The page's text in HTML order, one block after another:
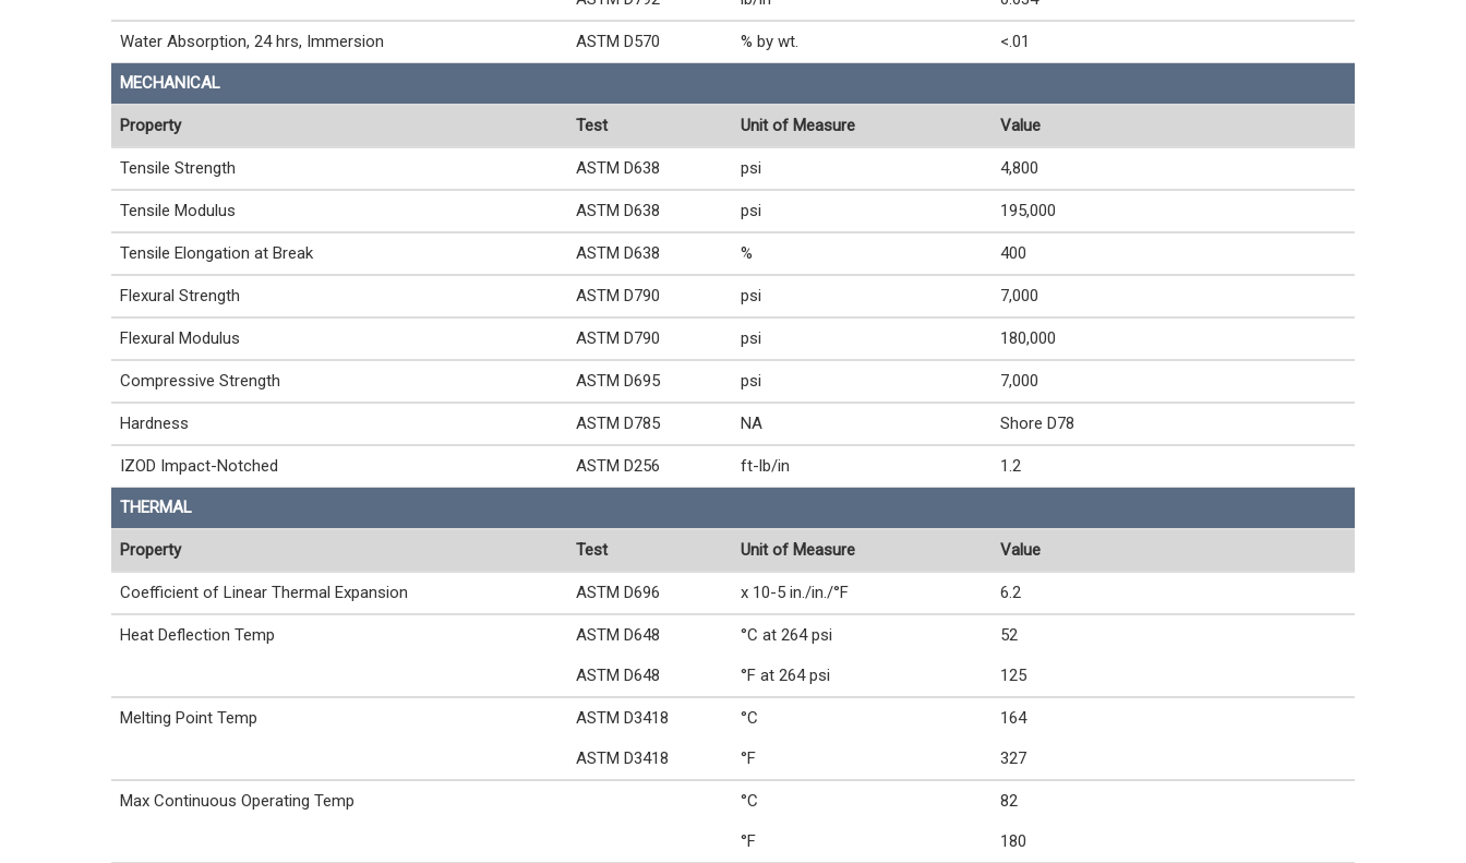
Water Absorption, 24 hrs, Immersion ASTM D570 % by wt. <.01
MECHANICAL
Property Test Unit of Measure Value
Tensile Strength ASTM D638 psi 4,800
Tensile Modulus ASTM D638 psi 195,000
Tensile Elongation at Break ASTM D638 % 400
Flexural Strength ASTM D790 psi 7,000
Flexural Modulus ASTM D790 psi 180,000
Compressive Strength ASTM D695 psi 7,000
Hardness ASTM D785 NA Shore D78
IZOD Impact-Notched ASTM D256 ft-lb/in 1.2
THERMAL
Property Test Unit of Measure Value
Coefficient of Linear Thermal Expansion ASTM D696 x 10-5 in./in./°F 6.2
Heat Deflection Temp ASTM D648 °C at 264 psi 52
ASTM D648 °F at 264 psi 125
Melting Point Temp ASTM D3418 °C 164
ASTM D3418 °F 327
Max Continuous Operating Temp °C 82
°F 180